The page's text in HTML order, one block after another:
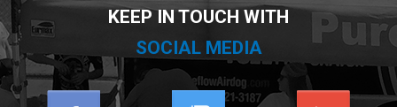
KEEP IN TOUCH WITH
SOCIAL MEDIA